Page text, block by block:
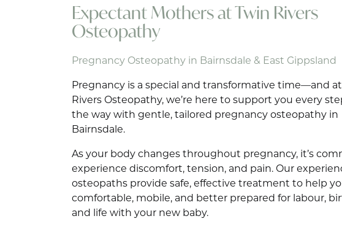
Expectant Mothers at Twin Rivers
Osteopathy
Pregnancy Osteopathy in Bairnsdale & East Gippsland
Pregnancy is a special and transformative time—and
Rivers Osteopathy, we’re here to support you every
the way with gentle, tailored pregnancy osteopathy in
Bairnsdale.
As your body changes throughout pregnancy, it’s
experience discomfort, tension, and pain. Our
osteopaths provide safe, effective treatment to help
comfortable, mobile, and better prepared for labour,
and life with your new baby.